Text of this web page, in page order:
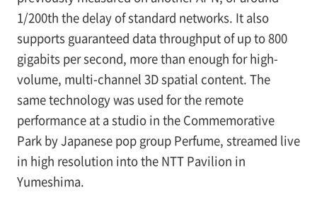
1/200th the delay of standard networks. It also
supports guaranteed data throughput of up to 800
gigabits per second, more than enough for high-
volume, multi-channel 3D spatial content. The
same technology was used for the remote
performance at a studio in the Commemorative
Park by Japanese pop group Perfume, streamed live
in high resolution into the NTT Pavilion in
Yumeshima.